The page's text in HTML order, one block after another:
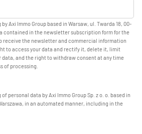
Axi Immo Group based in Warsaw, ul. Twarda 18, 00-
contained in the newsletter subscription form for the
receive the newsletter and commercial information
to access your data and rectify it, delete it, limit
and the right to withdraw consent at any time
of processing.
personal data by Axi Immo Group Sp. z o. o. based in
in an automated manner, including in the